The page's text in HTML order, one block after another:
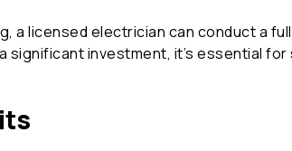
a licensed electrician can conduct a
significant investment, it’s essential